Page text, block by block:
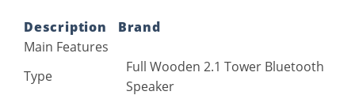
Description
Brand
Main Features
Type
Full Wooden 2.1 Tower Bluetooth
Speaker